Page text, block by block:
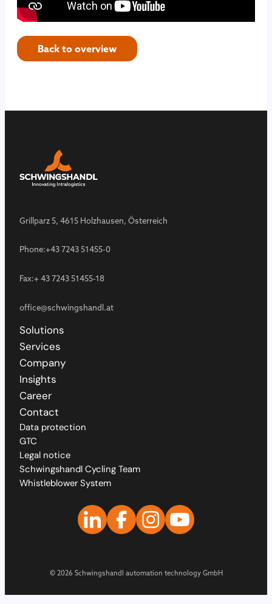
Back to overview
Grillparz 5, 4615 Holzhausen, Österreich
Phone:+43 7243 51455-0
Fax:+ 43 7243 51455-18
office@schwingshandl.at
Solutions
Services
Company
Insights
Career
Contact
Data protection
GTC
Legal notice
Schwingshandl Cycling Team
Whistleblower System
© 2026 Schwingshandl automation technology GmbH